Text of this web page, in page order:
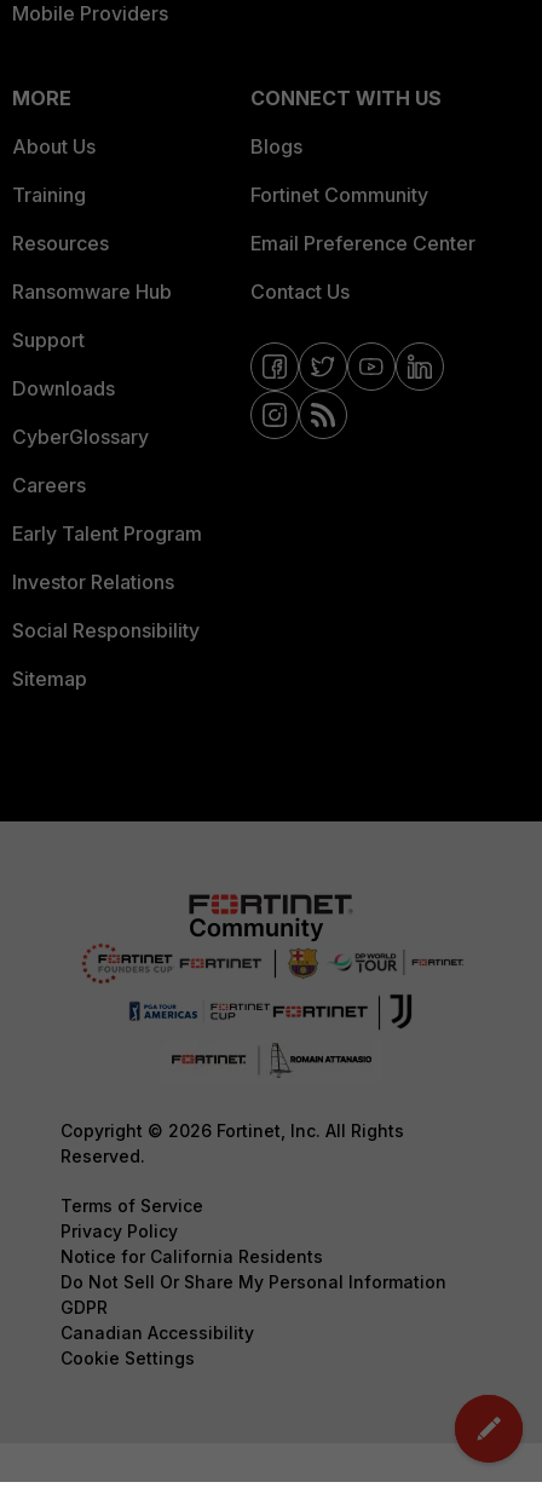
Mobile Providers
MORE
About Us
Training
Resources
Ransomware Hub
Support
Downloads
CyberGlossary
Careers
Early Talent Program
Investor Relations
Social Responsibility
Sitemap
CONNECT WITH US
Blogs
Fortinet Community
Email Preference Center
Contact Us
Copyright © 2026 Fortinet, Inc. All Rights
Reserved.
Terms of Service
Privacy Policy
Notice for California Residents
Do Not Sell Or Share My Personal Information
GDPR
Canadian Accessibility
Cookie Settings